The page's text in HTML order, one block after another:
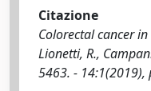
Citazione
Colorectal cancer
Lionetti, R.,
5463. -